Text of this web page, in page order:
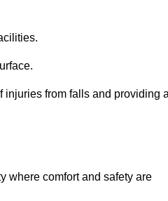
injuries from falls and providing
where comfort and safety are